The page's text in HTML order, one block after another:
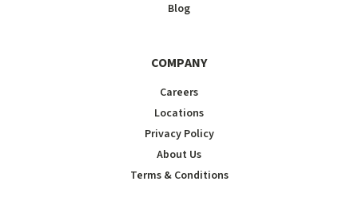
Blog
COMPANY
Careers
Locations
Privacy Policy
About Us
Terms & Conditions